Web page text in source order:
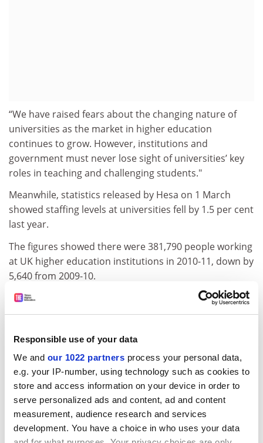
Responsible use of your data
We and our 1022 partners process your personal data,
e.g. your IP-number, using technology such as cookies to
store and access information on your device in order to
serve personalized ads and content, ad and content
measurement, audience research and services
development. You have a choice in who uses your data
“We have raised fears about the changing nature of
universities as the market in higher education
continues to grow. However, institutions and
government must never lose sight of universities’ key
roles in teaching and challenging students."
Meanwhile, statistics released by Hesa on 1 March
showed staffing levels at universities fell by 1.5 per cent
last year.
The figures showed there were 381,790 people working
at UK higher education institutions in 2010-11, down by
5,640 from 2009-10.
The sharpest fall in university posts was for non-
academic posts, which fell by 2.5 per cent last year,
following year.
The number of academic posts remained largely
unaffected by budget difficulties in 2010-11, with just
410 fewer posts in December 2010 (181,185 in total)
compared with 181,595 at the same point in 2009.
But staffing levels for 2010-11 remain significantly